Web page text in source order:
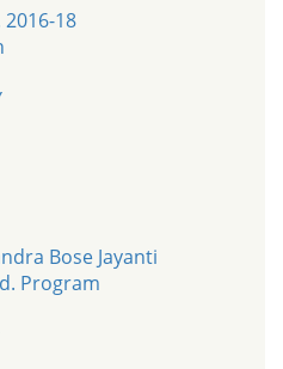
2016-18
Bose Jayanti
Program